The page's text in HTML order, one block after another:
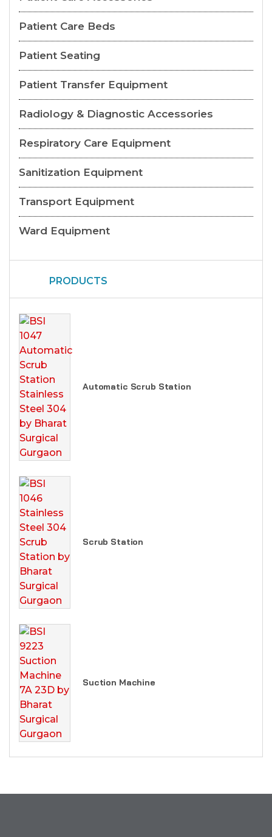
Patient Care Beds
Patient Seating
Patient Transfer Equipment
Radiology & Diagnostic Accessories
Respiratory Care Equipment
Sanitization Equipment
Transport Equipment
Ward Equipment
PRODUCTS
Automatic Scrub Station
Scrub Station
Suction Machine